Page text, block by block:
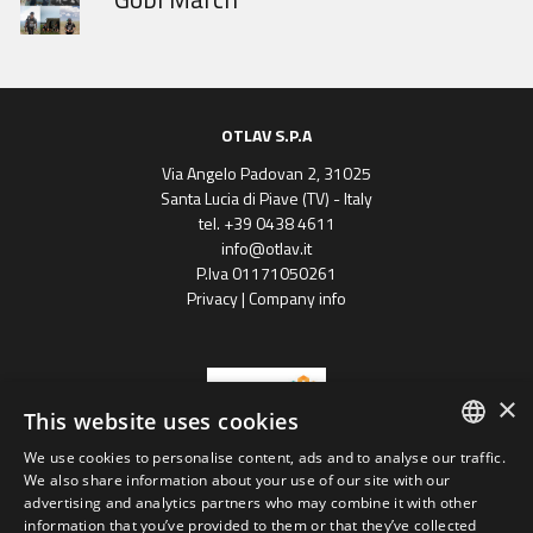
OTLAV S.P.A
Via Angelo Padovan 2, 31025
Santa Lucia di Piave (TV) - Italy
tel. +39 0438 4611
info@otlav.it
P.Iva 01171050261
Privacy|Company info
Progetto finanziato
con il POR FESR 2014 - 2020
Regione Veneto SPANISH
×
This website uses cookies
We use cookies to personalise content, ads and to analyse our traffic.
We also share information about your use of our site with our
advertising and analytics partners who may combine it with other
information that you’ve provided to them or that they’ve collected